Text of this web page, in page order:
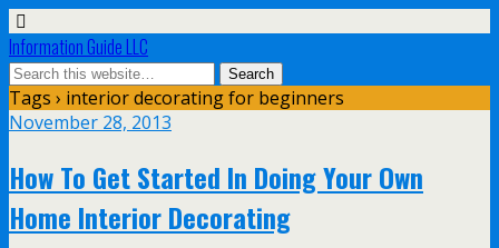
Information Guide LLC
Tags › interior decorating for beginners
November 28, 2013
How To Get Started In Doing Your Own
Home Interior Decorating